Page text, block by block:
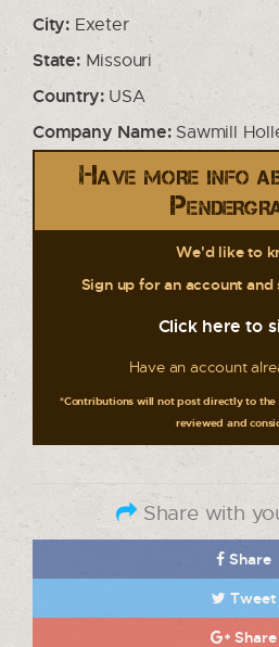
City: Exeter
State:Missouri
Country:USA
Company Name:Sawmill
Have more info
We'd like to
Sign up for an account
Click here to
Have an account
*Contributions will not post directly to
reviewed and
Share with
Share
Tweet
Share